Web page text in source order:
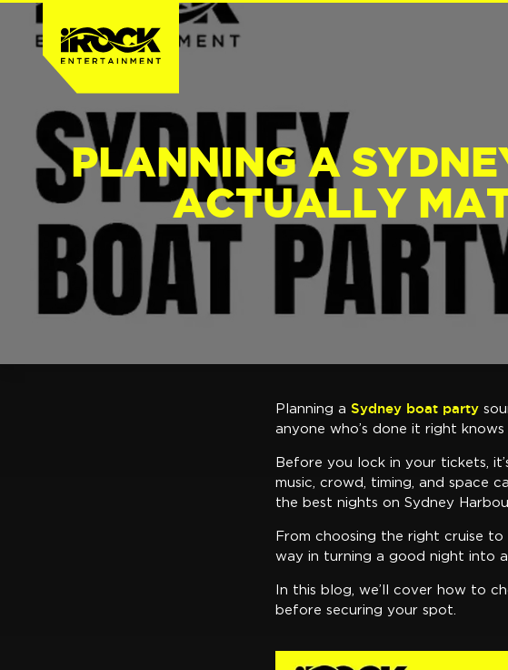
PLANNING A
ACTUALLY
Planning a Sydney boat party
anyone who’s done it right
Before you lock in your tickets,
music, crowd, timing, and space
the best nights on Sydney
From choosing the right cruise
way in turning a good night into
In this blog, we’ll cover how to
before securing your spot.